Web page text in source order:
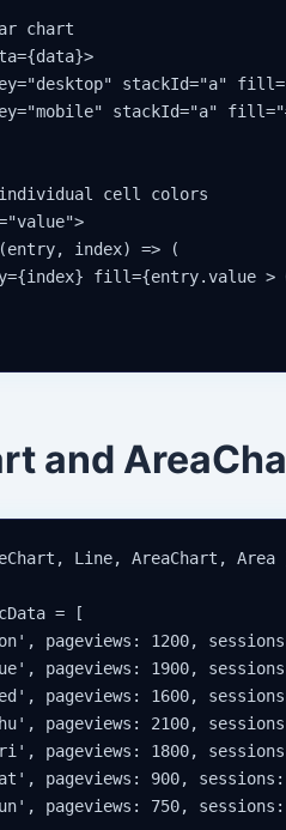
chart
stackId="a"
stackId="a"
cell colors
index) => (
fill={entry.value >
and
Line, AreaChart,
= [
pageviews: 1200,
pageviews: 1900,
pageviews: 1600,
pageviews: 2100,
pageviews: 1800,
pageviews: 900,
pageviews: 750,